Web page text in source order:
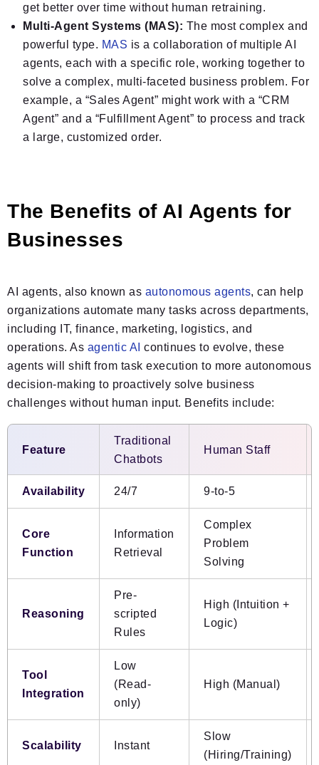
get better over time without human retraining.
Multi-Agent Systems (MAS): The most complex and
powerful type. MAS is a collaboration of multiple AI
agents, each with a specific role, working together to
solve a complex, multi-faceted business problem. For
example, a “Sales Agent” might work with a “CRM
Agent” and a “Fulfillment Agent” to process and track
a large, customized order.
The Benefits of AI Agents for
Businesses
AI agents, also known as autonomous agents, can help
organizations automate many tasks across departments,
including IT, finance, marketing, logistics, and
operations. As agentic AI continues to evolve, these
agents will shift from task execution to more autonomous
decision-making to proactively solve business
challenges without human input. Benefits include:
Feature
Traditional
Chatbots
Human Staff
Availability 24/7 9-to-5
Core
Function
Information
Retrieval
Complex
Problem
Solving
Reasoning
Pre-
scripted
Rules
High (Intuition +
Logic)
Tool
Integration
Low
(Read-
only)
High (Manual)
Scalability Instant
Slow
(Hiring/Training)